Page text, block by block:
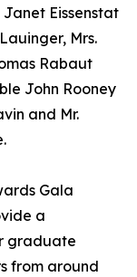
Janet Eissenstat
Mrs.
Rabaut
John Rooney
and Mr.
Gala
a
graduate
from around